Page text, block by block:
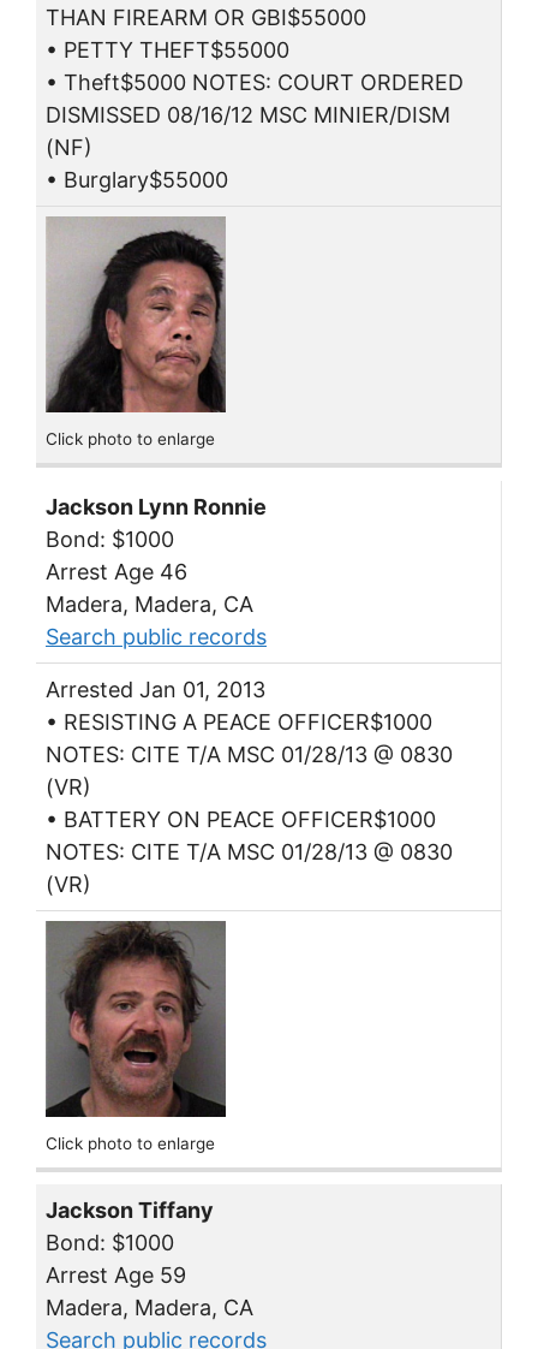
THAN FIREARM OR GBI$55000
• PETTY THEFT$55000
• Theft$5000 NOTES: COURT ORDERED
DISMISSED 08/16/12 MSC MINIER/DISM
(NF)
• Burglary$55000
Click photo to enlarge
Jackson Lynn Ronnie
Bond: $1000
Arrest Age 46
Madera, Madera, CA
Search public records
Arrested Jan 01, 2013
• RESISTING A PEACE OFFICER$1000
NOTES: CITE T/A MSC 01/28/13 @ 0830
(VR)
• BATTERY ON PEACE OFFICER$1000
NOTES: CITE T/A MSC 01/28/13 @ 0830
(VR)
Click photo to enlarge
Jackson Tiffany
Bond: $1000
Arrest Age 59
Madera, Madera, CA
Search public records